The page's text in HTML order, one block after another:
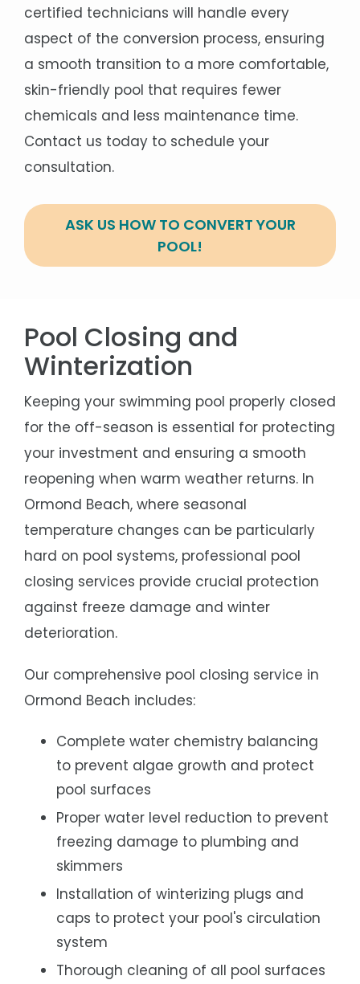
certified technicians will handle every
aspect of the conversion process, ensuring
a smooth transition to a more comfortable,
skin-friendly pool that requires fewer
chemicals and less maintenance time.
Contact us today to schedule your
consultation.
ASK US HOW TO CONVERT YOUR
POOL!
Pool Closing and
Winterization
Keeping your swimming pool properly closed
for the off-season is essential for protecting
your investment and ensuring a smooth
reopening when warm weather returns. In
Ormond Beach, where seasonal
temperature changes can be particularly
hard on pool systems, professional pool
closing services provide crucial protection
against freeze damage and winter
deterioration.
Our comprehensive pool closing service in
Ormond Beach includes:
Complete water chemistry balancing
to prevent algae growth and protect
pool surfaces
Proper water level reduction to prevent
freezing damage to plumbing and
skimmers
Installation of winterizing plugs and
caps to protect your pool's circulation
system
Thorough cleaning of all pool surfaces